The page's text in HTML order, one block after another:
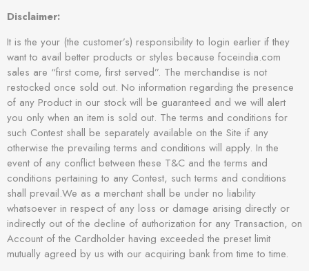
Disclaimer:
It is the your (the customer’s) responsibility to login earlier if they
want to avail better products or styles because foceindia.com
sales are “first come, first served”. The merchandise is not
restocked once sold out. No information regarding the presence
of any Product in our stock will be guaranteed and we will alert
you only when an item is sold out. The terms and conditions for
such Contest shall be separately available on the Site if any
otherwise the prevailing terms and conditions will apply. In the
event of any conflict between these T&C and the terms and
conditions pertaining to any Contest, such terms and conditions
shall prevail.We as a merchant shall be under no liability
whatsoever in respect of any loss or damage arising directly or
indirectly out of the decline of authorization for any Transaction, on
Account of the Cardholder having exceeded the preset limit
mutually agreed by us with our acquiring bank from time to time.